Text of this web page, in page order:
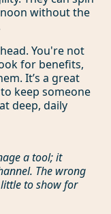
without the
You're not
for benefits,
It’s a great
keep someone
deep, daily
a tool; it
The wrong
to show for